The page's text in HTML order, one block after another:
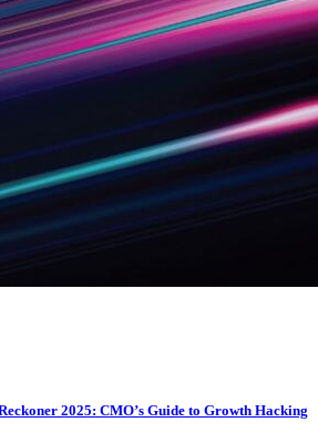
2025: CMO’s Guide to Growth Hacking